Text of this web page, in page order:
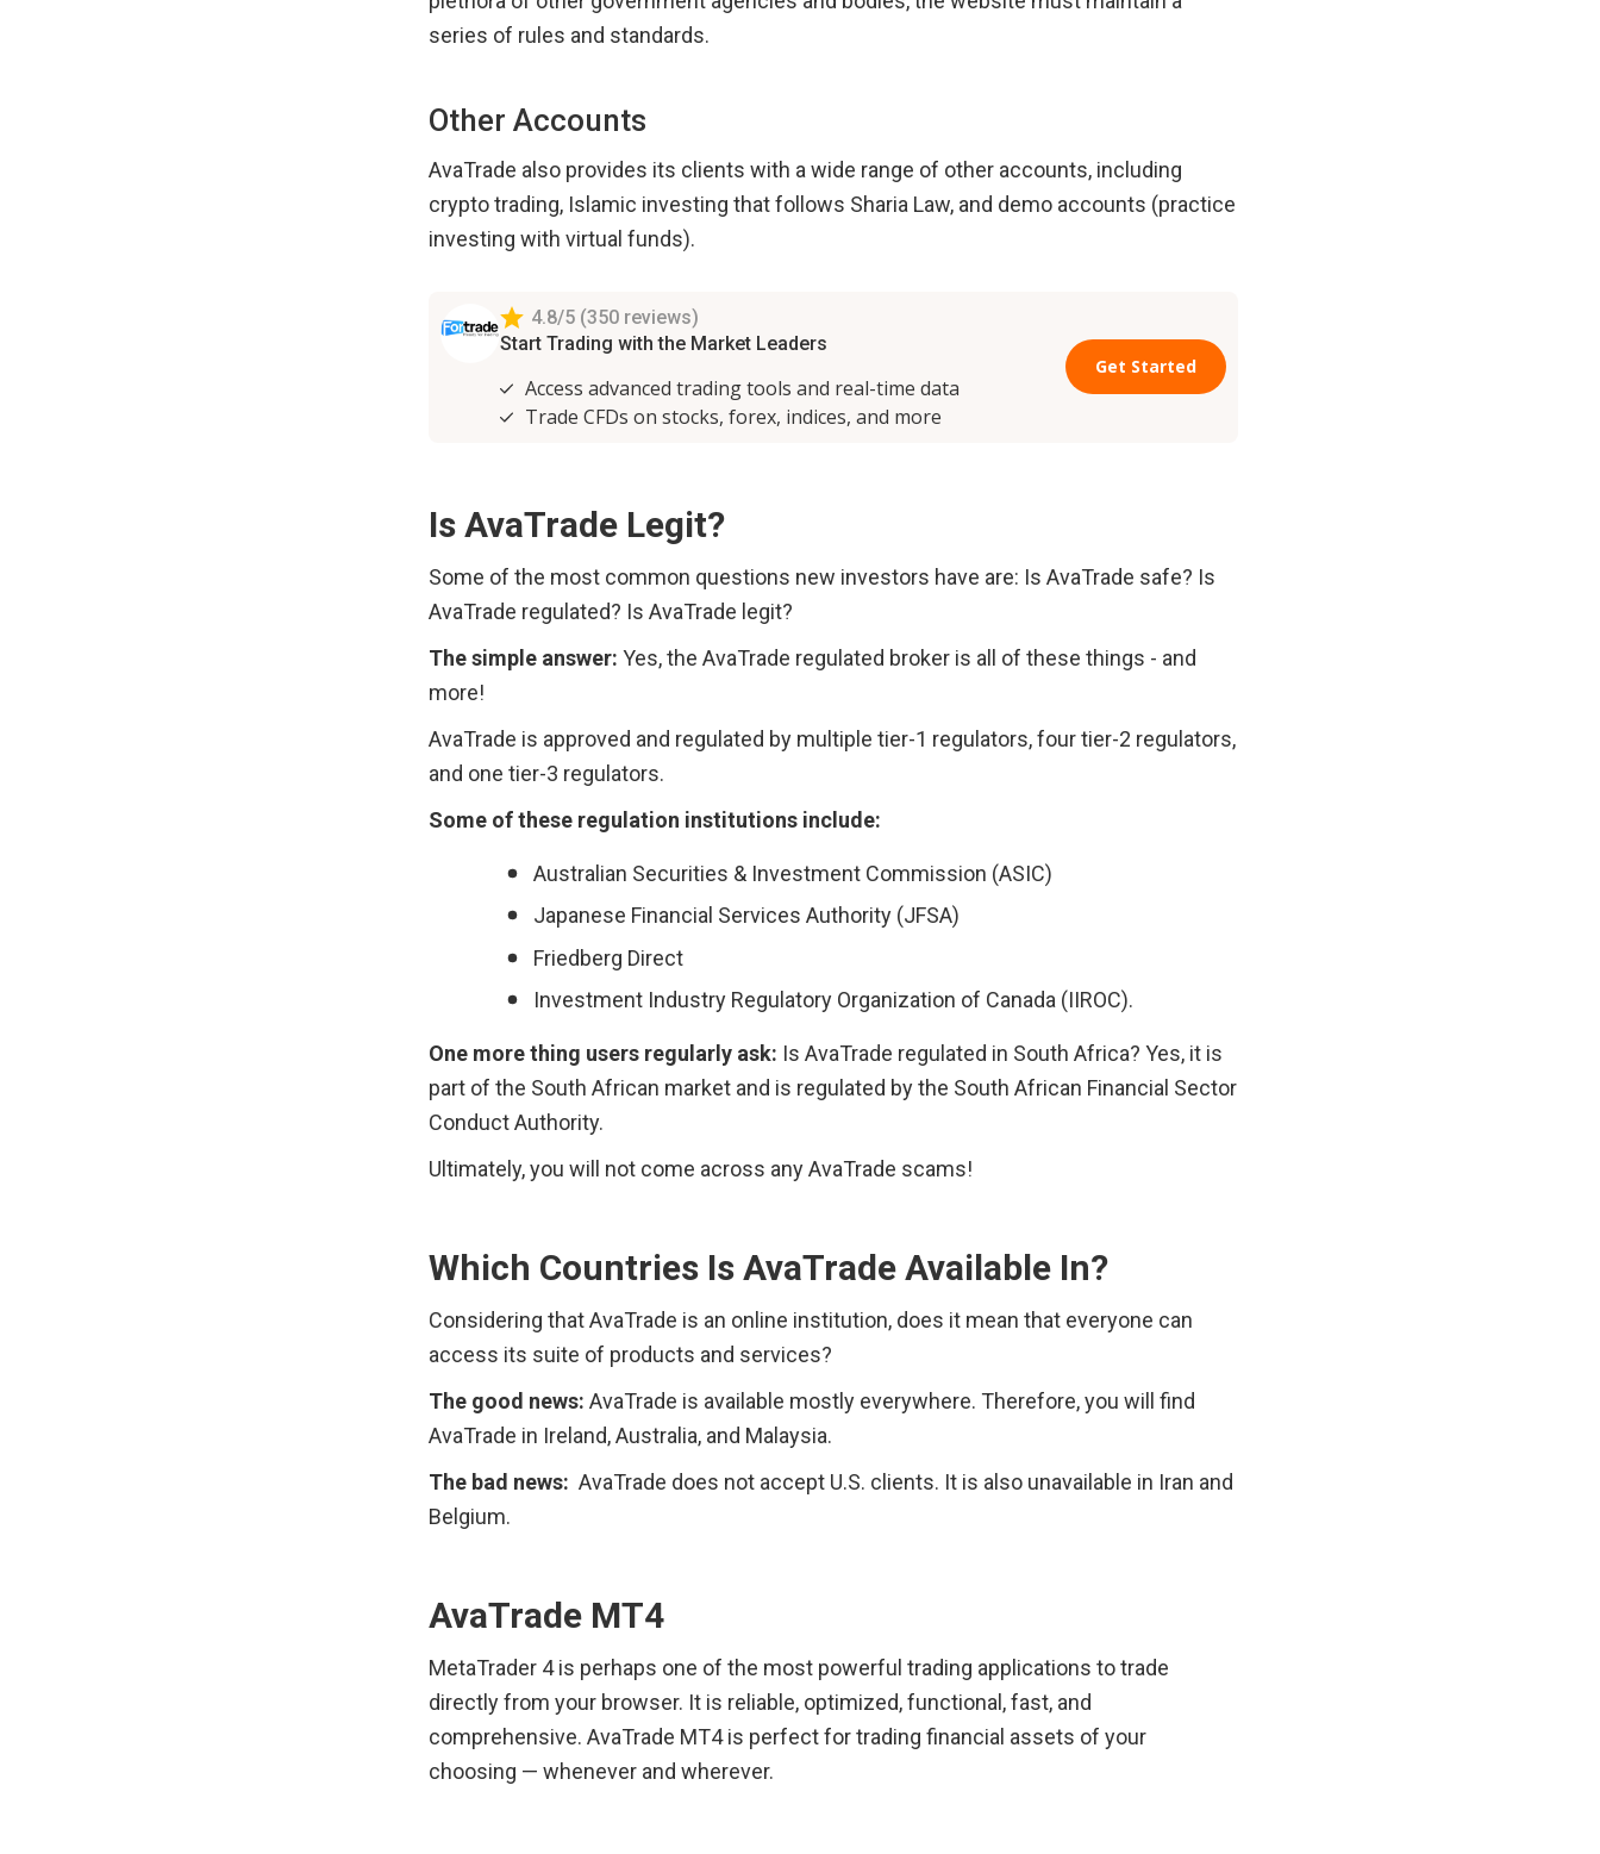
series of rules and standards.
Other Accounts
AvaTrade also provides its clients with a wide range of other accounts, including
crypto trading, Islamic investing that follows Sharia Law, and demo accounts (practice
investing with virtual funds).
Is AvaTrade Legit?
Some of the most common questions new investors have are: Is AvaTrade safe? Is
AvaTrade regulated? Is AvaTrade legit?
The simple answer: Yes, the AvaTrade regulated broker is all of these things - and
more!
AvaTrade is approved and regulated by multiple tier-1 regulators, four tier-2 regulators,
and one tier-3 regulators.
Some of these regulation institutions include:
Australian Securities & Investment Commission (ASIC)
Japanese Financial Services Authority (JFSA)
Friedberg Direct
Investment Industry Regulatory Organization of Canada (IIROC).
One more thing users regularly ask: Is AvaTrade regulated in South Africa? Yes, it is
part of the South African market and is regulated by the South African Financial Sector
Conduct Authority.
Ultimately, you will not come across any AvaTrade scams!
Which Countries Is AvaTrade Available In?
Considering that AvaTrade is an online institution, does it mean that everyone can
access its suite of products and services?
The good news: AvaTrade is available mostly everywhere. Therefore, you will find
AvaTrade in Ireland, Australia, and Malaysia.
The bad news: AvaTrade does not accept U.S. clients. It is also unavailable in Iran and
Belgium.
AvaTrade MT4
MetaTrader 4 is perhaps one of the most powerful trading applications to trade
directly from your browser. It is reliable, optimized, functional, fast, and
comprehensive. AvaTrade MT4 is perfect for trading financial assets of your
choosing — whenever and wherever.